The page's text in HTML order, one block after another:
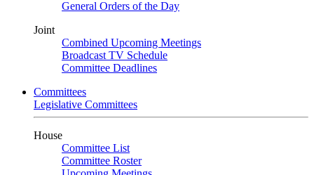
General Orders of the Day
Joint
Combined Upcoming Meetings
Broadcast TV Schedule
Committee Deadlines
Committees
Legislative Committees
House
Committee List
Committee Roster